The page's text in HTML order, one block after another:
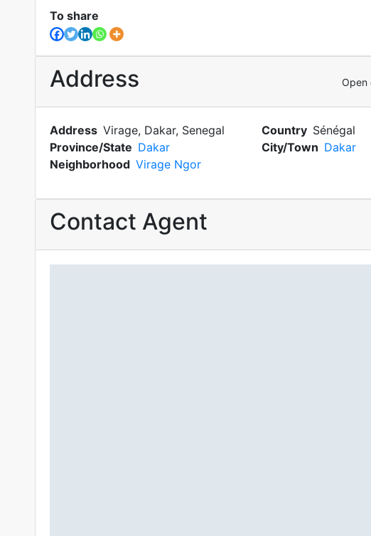
To share
Address Open
Address Virage, Dakar, Senegal Country Sénégal
Province/State Dakar City/Town Dakar
Neighborhood Virage Ngor
Contact Agent